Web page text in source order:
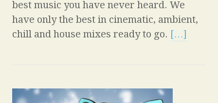
best music you have never heard. We
have only the best in cinematic, ambient,
chill and house mixes ready to go. […]